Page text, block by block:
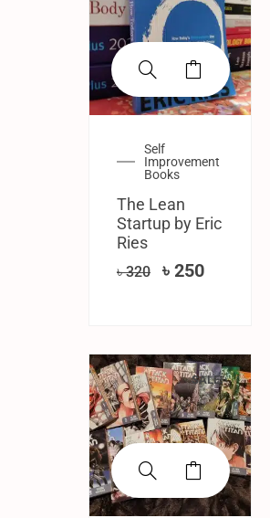
Self
Improvement
Books
The Lean
Startup by Eric
Ries
৳320 ৳ 250
SALE!